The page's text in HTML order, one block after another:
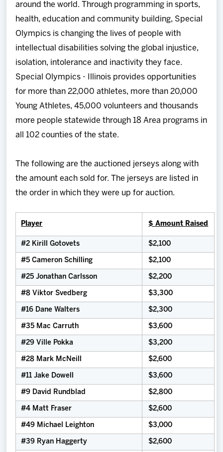
around the world. Through programming in sports,
health, education and community building, Special
Olympics is changing the lives of people with
intellectual disabilities solving the global injustice,
isolation, intolerance and inactivity they face.
Special Olympics - Illinois provides opportunities
for more than 22,000 athletes, more than 20,000
Young Athletes, 45,000 volunteers and thousands
more people statewide through 18 Area programs in
all 102 counties of the state.
The following are the auctioned jerseys along with
the amount each sold for. The jerseys are listed in
the order in which they were up for auction.
Player $ Amount Raised
#2 Kirill Gotovets $2,100
#5 Cameron Schilling $2,100
#25 Jonathan Carlsson $2,200
#8 Viktor Svedberg $3,300
#16 Dane Walters $2,300
#35 Mac Carruth $3,600
#29 Ville Pokka $3,200
#28 Mark McNeill $2,600
#11 Jake Dowell $3,600
#9 David Rundblad $2,800
#4 Matt Fraser $2,600
#49 Michael Leighton $3,000
#39 Ryan Haggerty $2,600